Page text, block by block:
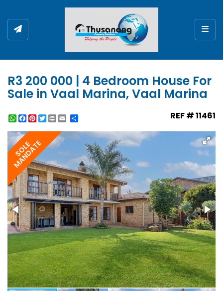
R3 200 000 | 4 Bedroom House For
Sale in Vaal Marina, Vaal Marina
WhatsApp
Facebook
Pinterest
Twitter
Print REF # 11461
SOLE
MANDATE